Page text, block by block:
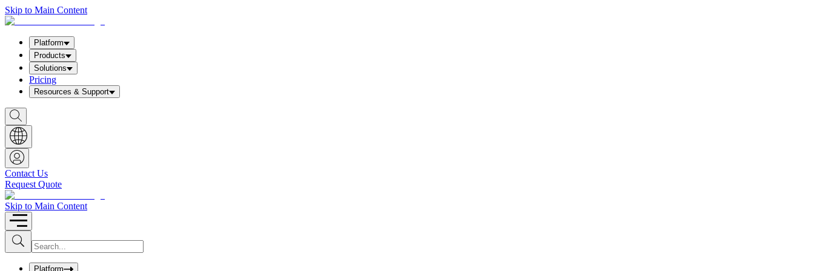
Skip to Main Content
Platform
Products
Solutions
Pricing
Resources & Support
S
h
o
w
S
e
a
r
c
h
b
o
x
Contact Us
Request Quote
Skip to Main Content
S
u
b
I
n
uPlatform